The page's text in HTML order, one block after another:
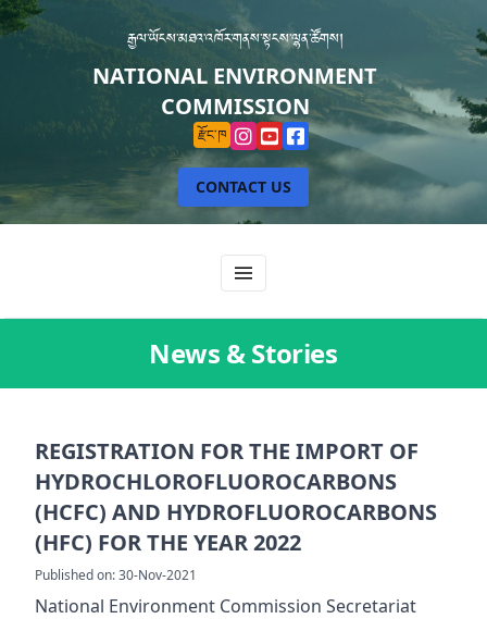
རྒྱལ་ཡོངས་མཐའ་འཁོར་གནས་སྟངས་ལྷན་ཚོགས།
NATIONAL ENVIRONMENT
COMMISSION
རྫོང་ཁ
CONTACT US
News & Stories
REGISTRATION FOR THE IMPORT OF
HYDROCHLOROFLUOROCARBONS
(HCFC) AND HYDROFLUOROCARBONS
(HFC) FOR THE YEAR 2022
Published on: 30-Nov-2021
National Environment Commission Secretariat